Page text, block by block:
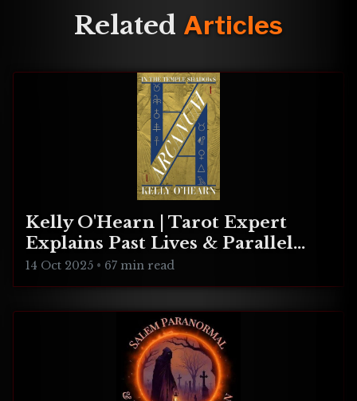
Related Articles
Kelly O'Hearn | Tarot Expert
Explains Past Lives & Parallel
Realities
14 Oct 2025 • 67 min read